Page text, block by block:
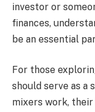
investor or
finances,
be an essential
For those
should serve as a
mixers work,